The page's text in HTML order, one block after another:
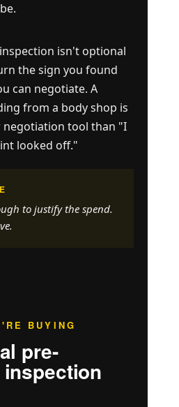
isn't optional
the sign you found
can negotiate. A
from a body shop is
tool than "I
looked off."
to justify the spend.
BUYING
pre-